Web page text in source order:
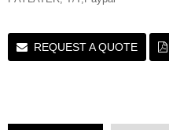
REQUEST A QUOTE